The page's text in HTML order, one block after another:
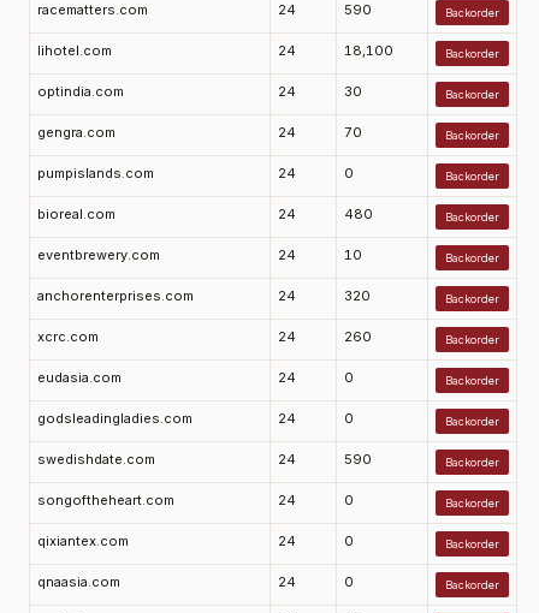
racematters.com 24 590 Backorder
lihotel.com 24 18,100 Backorder
optindia.com 24 30 Backorder
gengra.com 24 70 Backorder
pumpislands.com 24 0 Backorder
bioreal.com 24 480 Backorder
eventbrewery.com 24 10 Backorder
anchorenterprises.com 24 320 Backorder
xcrc.com 24 260 Backorder
eudasia.com 24 0 Backorder
godsleadingladies.com 24 0 Backorder
swedishdate.com 24 590 Backorder
songoftheheart.com 24 0 Backorder
qixiantex.com 24 0 Backorder
qnaasia.com 24 0 Backorder